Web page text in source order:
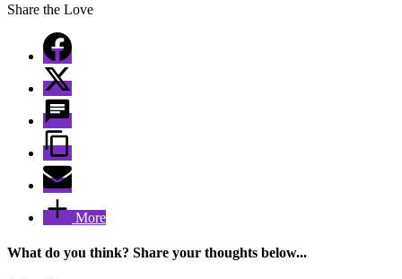
Share the Love
More
What do you think? Share your thoughts below...